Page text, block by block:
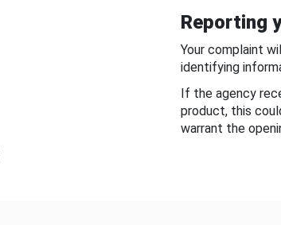
Reporting
Your complaint
identifying
If the agency
product, this
warrant the